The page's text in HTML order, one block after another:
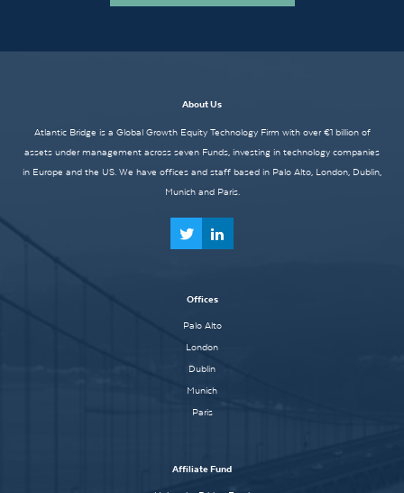
About Us
Atlantic Bridge is a Global Growth Equity Technology Firm with over €1 billion of
assets under management across seven Funds, investing in technology companies
in Europe and the US. We have offices and staff based in Palo Alto, London, Dublin,
Munich and Paris.
Offices
Palo Alto
London
Dublin
Munich
Paris
Affiliate Fund